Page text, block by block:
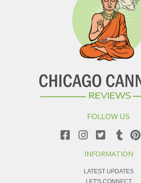
FOLLOW US
INFORMATION
LATEST UPDATES
LET'S CONNECT